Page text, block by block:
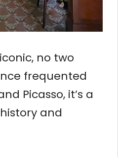
no two
frequented
Picasso, it’s a
and